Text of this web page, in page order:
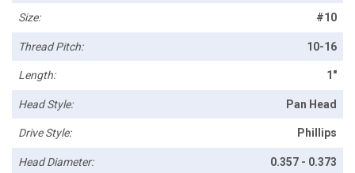
Size: #10
Thread Pitch: 10-16
Length: 1"
Head Style: Pan Head
Drive Style: Phillips
Head Diameter: 0.357 - 0.373